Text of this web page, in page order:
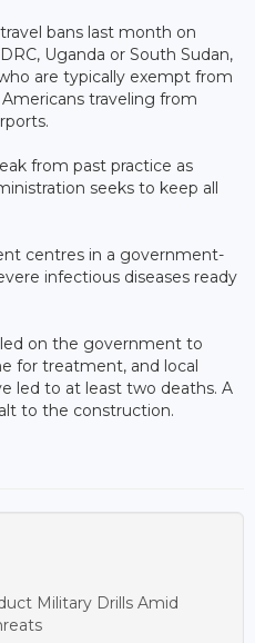
bans last month on
Uganda or South Sudan,
are typically exempt from
traveling from
from past practice as
seeks to keep all
centres in a government-
infectious diseases ready
on the government to
for treatment, and local
led to at least two deaths. A
to the construction.
Military Drills Amid